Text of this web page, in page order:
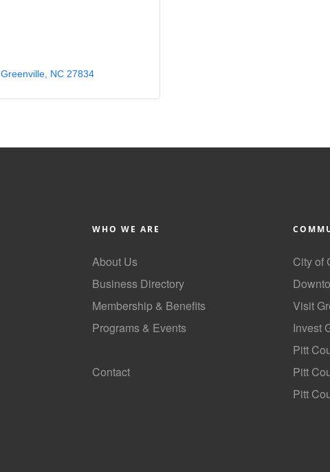
Greenville NC 27834
WHO WE ARE
About Us
Business Directory
Membership & Benefits
Programs & Events
Contact
City of
Visit
Invest
Pitt
Pitt
Pitt